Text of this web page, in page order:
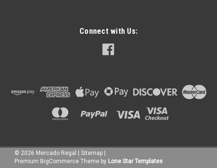
Connect with Us:
© 2026 Mercado Regal | Sitemap |
Premium BigCommerce Theme by Lone Star Templates